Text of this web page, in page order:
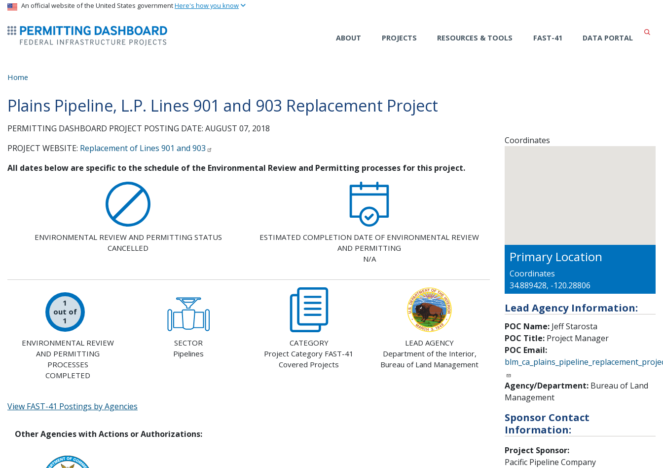
content
USA Banner
An official website of the United States governmentHere's how you know
ermitsmitting Dashboard ABOUT PROJECTS RESOURCES & TOOLS FAST-41 DATA PORTAL
Home
Plains Pipeline, L.P. Lines 901 and 903 Replacement Project
PERMITTING DASHBOARD PROJECT POSTING DATE: AUGUST 07, 2018
PROJECT WEBSITE: Replacement of Lines 901 and 903
All dates below are specific to the schedule of the Environmental Review and Permitting processes for this project.
ENVIRONMENTAL REVIEW AND PERMITTING STATUS
CANCELLED
ESTIMATED COMPLETION DATE OF ENVIRONMENTAL REVIEW
AND PERMITTING
N/A
1
out of
1
ENVIRONMENTAL REVIEW
AND PERMITTING
PROCESSES
COMPLETED
SECTOR
Pipelines
CATEGORY
Project Category FAST-41
Covered Projects
LEAD AGENCY
Department of the Interior,
Bureau of Land Management
View FAST-41 Postings by Agencies
Other Agencies with Actions or Authorizations:
Coordinates
Primary Location
Coordinates
34.889428, -120.28806
Lead Agency Information:
POC Name: Jeff Starosta
POC Title: Project Manager
POC Email:
Agency/Department: Bureau of Land
Management
Sponsor Contact
Information:
Project Sponsor:
Pacific Pipeline Company